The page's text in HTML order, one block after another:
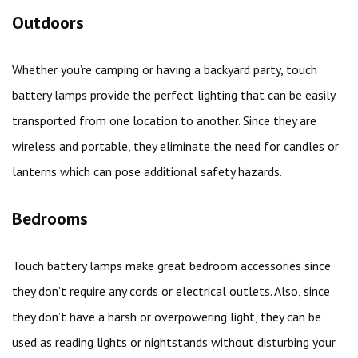
Outdoors
Whether you’re camping or having a backyard party, touch
battery lamps provide the perfect lighting that can be easily
transported from one location to another. Since they are
wireless and portable, they eliminate the need for candles or
lanterns which can pose additional safety hazards.
Bedrooms
Touch battery lamps make great bedroom accessories since
they don’t require any cords or electrical outlets. Also, since
they don’t have a harsh or overpowering light, they can be
used as reading lights or nightstands without disturbing your